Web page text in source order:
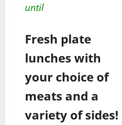
until
Fresh plate
lunches with
your choice of
meats and a
variety of sides!